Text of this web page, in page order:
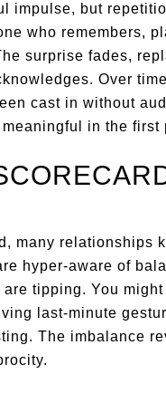
impulse, but
who remembers,
surprise fades,
Over
cast in without
in the first
many relationships
hyper-aware of
tipping. You
last-minute
The imbalance